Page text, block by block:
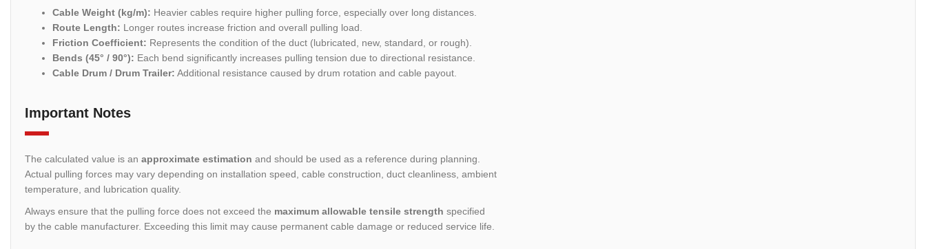
Cable Weight (kg/m): Heavier cables require higher pulling force, especially over long distances.
Route Length: Longer routes increase friction and overall pulling load.
Friction Coefficient: Represents the condition of the duct (lubricated, new, standard, or rough).
Bends (45° / 90°): Each bend significantly increases pulling tension due to directional resistance.
Cable Drum / Drum Trailer: Additional resistance caused by drum rotation and cable payout.
Important Notes
The calculated value is an approximate estimation and should be used as a reference during planning.
Actual pulling forces may vary depending on installation speed, cable construction, duct cleanliness, ambient
temperature, and lubrication quality.
Always ensure that the pulling force does not exceed the maximum allowable tensile strength specified
by the cable manufacturer. Exceeding this limit may cause permanent cable damage or reduced service life.